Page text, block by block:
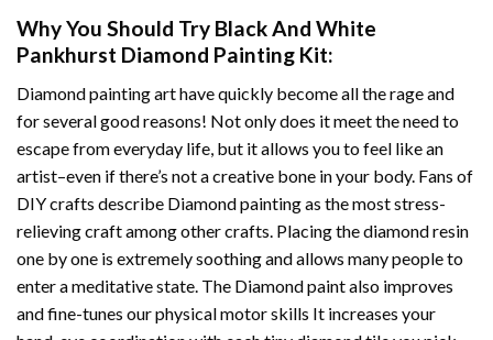
Why You Should Try Black And White
Pankhurst Diamond Painting Kit:
Diamond painting arthave quickly become all the rage and
for several good reasons! Not only does it meet the need to
escape from everyday life, but it allows you to feel like an
artist–even if there’s not a creative bone in your body. Fans of
DIY crafts describe Diamond paintingas the most stress-
relieving craft among other crafts. Placing the diamond resin
one by one is extremely soothing and allows many people to
enter a meditative state. The Diamond paintalso improves
and fine-tunes our physical motor skills It increases your